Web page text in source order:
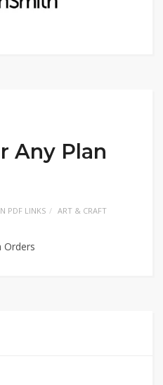
Any Plan
PDF LINKS ART & CRAFT
Orders